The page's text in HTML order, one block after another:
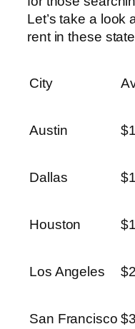
Let’s take a look
rent in these
City
Austin
Dallas
Houston
Los Angeles
San Francisco